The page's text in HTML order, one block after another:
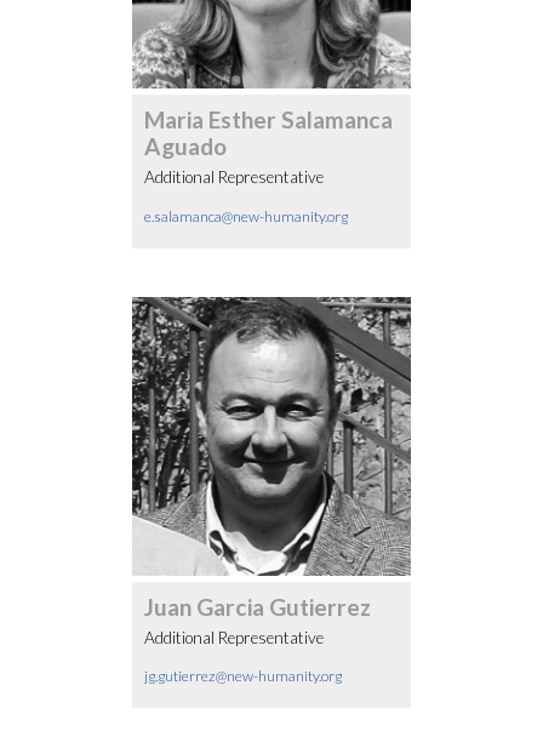
Maria Esther Salamanca
Aguado
Additional Representative
e.salamanca@new-humanity.org
Juan Garcia Gutierrez
Additional Representative
jg.gutierrez@new-humanity.org